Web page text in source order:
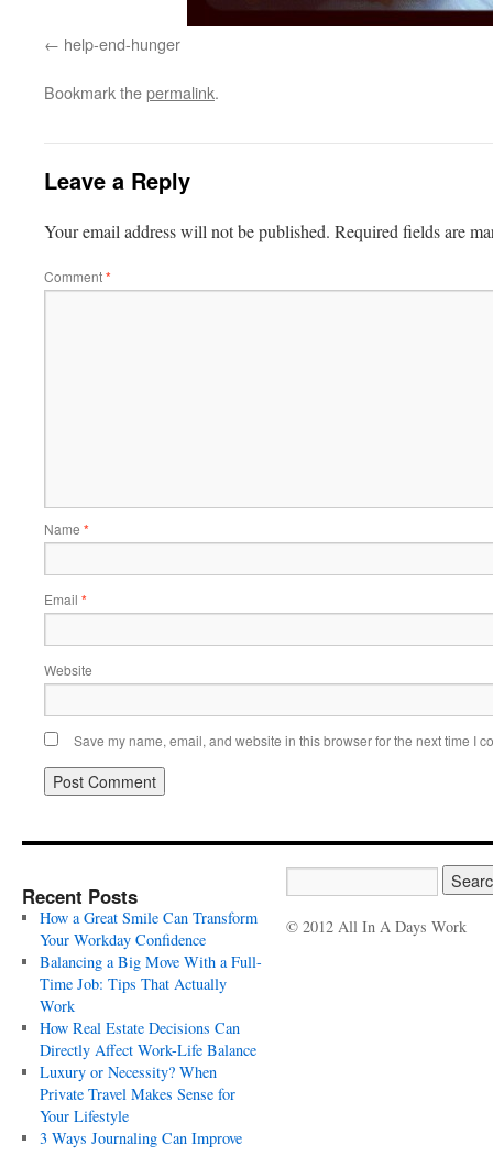
help-end-hunger
Bookmark thepermalink.
Leave a Reply
Your email address will not be published. Required fields are
Comment*
Name *
Email *
Website
Save my name, email, and website in this browser for the next time I
Recent Posts
How a Great Smile Can Transform
Your Workday Confidence
Balancing a Big Move With a Full-
Time Job: Tips That Actually
Work
How Real Estate Decisions Can
Directly Affect Work-Life Balance
Luxury or Necessity? When
Private Travel Makes Sense for
Your Lifestyle
3 Ways Journaling Can Improve
© 2012 All In A Days Work